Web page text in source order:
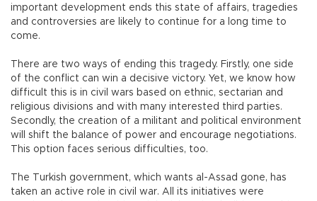
important development ends this state of affairs, tragedies
and controversies are likely to continue for a long time to
come.
There are two ways of ending this tragedy. Firstly, one side
of the conflict can win a decisive victory. Yet, we know how
difficult this is in civil wars based on ethnic, sectarian and
religious divisions and with many interested third parties.
Secondly, the creation of a militant and political environment
will shift the balance of power and encourage negotiations.
This option faces serious difficulties, too.
The Turkish government, which wants al-Assad gone, has
taken an active role in civil war. All its initiatives were